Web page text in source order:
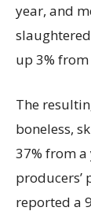
year, and
up 3%
The
boneless,
37% from
producers’
reported a